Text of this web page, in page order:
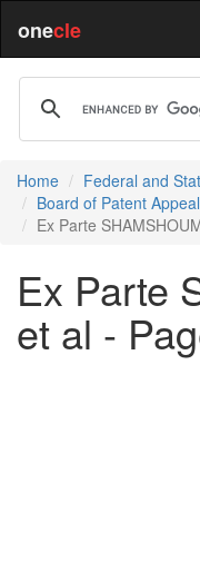
onecle
Home
Federal and
Board of Patent
Ex Parte
Ex Parte
et al -